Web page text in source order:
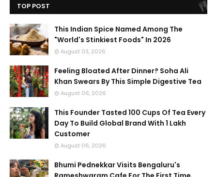
TOP POST
This Indian Spice Named Among The
"World's Stinkiest Foods" In 2026
August 03, 2026
Feeling Bloated After Dinner? Soha Ali
Khan Swears By This Simple Digestive Tea
August 06, 2026
This Founder Tasted 100 Cups Of Tea Every
Day To Build Global Brand With 1 Lakh
Customer
August 06, 2026
Bhumi Pednekkar Visits Bengaluru's